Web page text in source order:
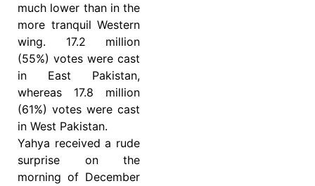
much lower than in the
more tranquil Western
wing. 17.2 million
(55%) votes were cast
in East Pakistan,
whereas 17.8 million
(61%) votes were cast
in West Pakistan.
Yahya received a rude
surprise on the
morning of December